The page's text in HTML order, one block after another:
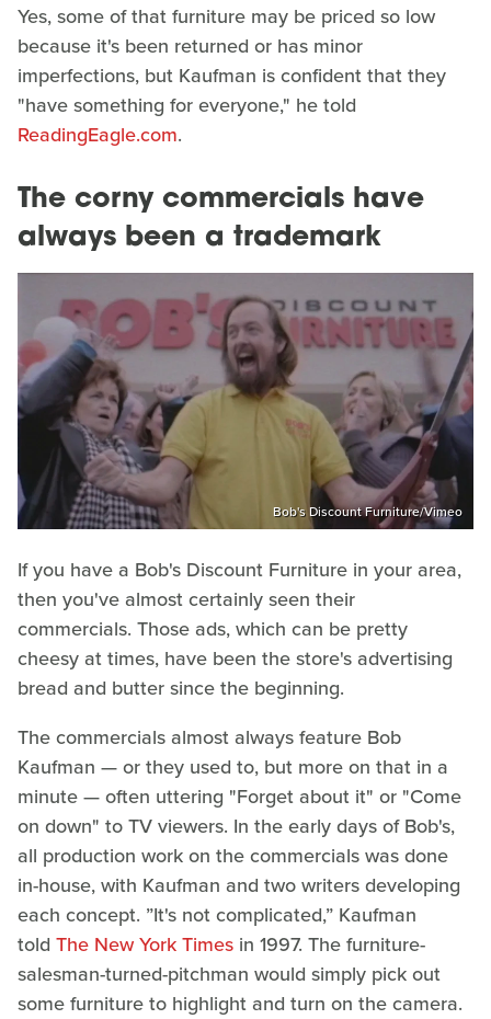
Yes, some of that furniture may be priced so low
because it's been returned or has minor
imperfections, but Kaufman is confident that they
"have something for everyone," he told
ReadingEagle.com.
The corny commercials have
always been a trademark
Bob's Discount Furniture/Vimeo
If you have a Bob's Discount Furniture in your area,
then you've almost certainly seen their
commercials. Those ads, which can be pretty
cheesy at times, have been the store's advertising
bread and butter since the beginning.
The commercials almost always feature Bob
Kaufman — or they used to, but more on that in a
minute — often uttering "Forget about it" or "Come
on down" to TV viewers. In the early days of Bob's,
all production work on the commercials was done
in-house, with Kaufman and two writers developing
each concept. ”It's not complicated,” Kaufman
told The New York Times in 1997. The furniture-
salesman-turned-pitchman would simply pick out
some furniture to highlight and turn on the camera.